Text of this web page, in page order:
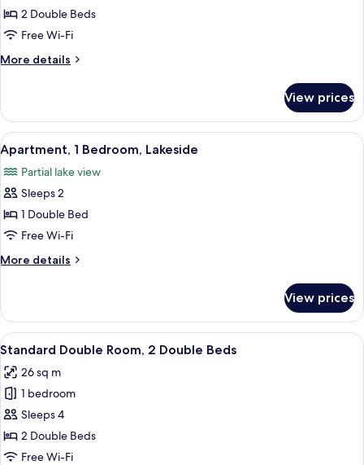
Room,
2
Beds
2 Double Beds
Free Wi-Fi
More details
More
Double
Room,
2
Double
Beds
View prices
View
all
photos
for
Apartment,
1
Bedroom,
Lakeside
A hotel room with a bed, a TV, a
10
Apartment, 1 Bedroom, Lakeside
Partial lake view
Sleeps 2
1 Double Bed
Free Wi-Fi
More details
More
1
Bedroom,
Lakeside
View prices
View
all
photos
for
Standard
Double
Room,
A hotel room with two beds, a desk,
12
Standard Double Room, 2 Double Beds
26 sq m
1 bedroom
Sleeps 4
2 Double Beds
Free Wi-Fi